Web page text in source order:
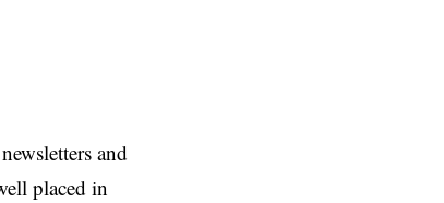
and
placed in